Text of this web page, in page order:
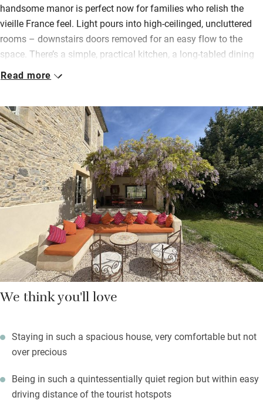
handsome manor is perfect now for families who relish the
vieille France feel. Light pours into high-ceilinged, uncluttered
rooms – downstairs doors removed for an easy flow to the
space. There’s a simple, practical kitchen, a long-tabled dining
room and plenty of books and games.
windowed, colour-washed bedrooms with garden views share
two large shower rooms and two separate loos. And there’s
masses of space in the gated, walled garden too – where
oleander, wisteria and lavender bloom – with its private pool,
boules, barbecue, covered veranda, pointing cypress, poplar
trees and treehouse.
Treat yourselves to dinner at L’Olea in Maruéjols, a half-hour
walk or five-minute drive, for lovely food in a gorgeous olive
grove setting.
Read more
We think you'll love
Staying in such a spacious house, very comfortable but not
over precious
Being in such a quintessentially quiet region but within easy
driving distance of the tourist hotspots